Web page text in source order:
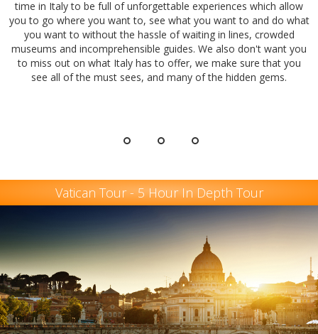
time in Italy to be full of unforgettable experiences which allow
you to go where you want to, see what you want to and do what
you want to without the hassle of waiting in lines, crowded
museums and incomprehensible guides. We also don't want you
to miss out on what Italy has to offer, we make sure that you
see all of the must sees, and many of the hidden gems.
Vatican Tour - 5 Hour In Depth Tour